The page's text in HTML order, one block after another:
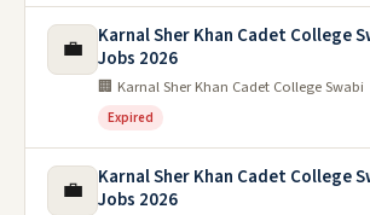
💼
Karnal Sher Khan Cadet College
Jobs 2026
🏢 Karnal Sher Khan Cadet College Swabi
Expired
💼
Karnal Sher Khan Cadet College
Jobs 2026